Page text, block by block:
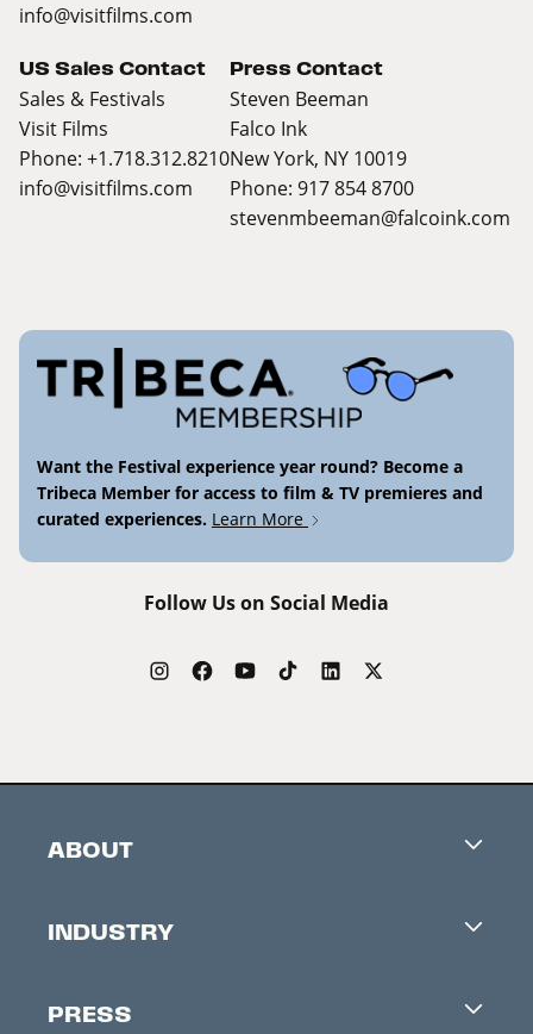
info@visitfilms.com
US Sales Contact
Sales & Festivals
Visit Films
Phone: +1.718.312.8210
info@visitfilms.com
Press Contact
Steven Beeman
Falco Ink
New York, NY 10019
Phone: 917 854 8700
stevenmbeeman@falcoink.com
Want the Festival experience year round? Become a
Tribeca Member for access to film & TV premieres and
curated experiences. Learn More
Follow Us on Social Media
ABOUT
Contacts
INDUSTRY
Accreditation
PRESS